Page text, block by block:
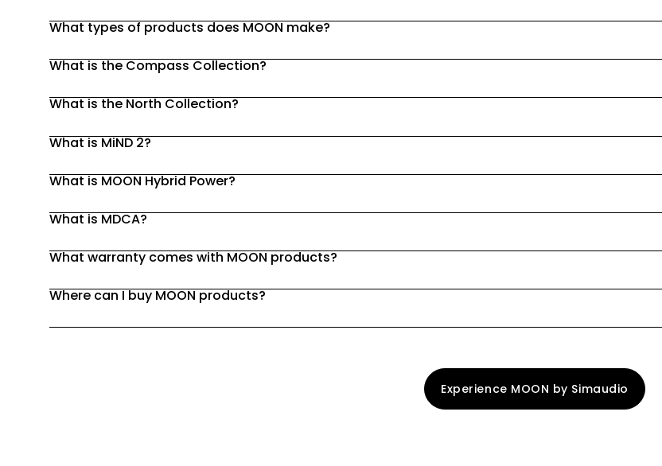
What types of products does MOON make?
What is the Compass Collection?
What is the North Collection?
What is MiND 2?
What is MOON Hybrid Power?
What is MDCA?
What warranty comes with MOON products?
Where can I buy MOON products?
Experience MOON by Simaudio